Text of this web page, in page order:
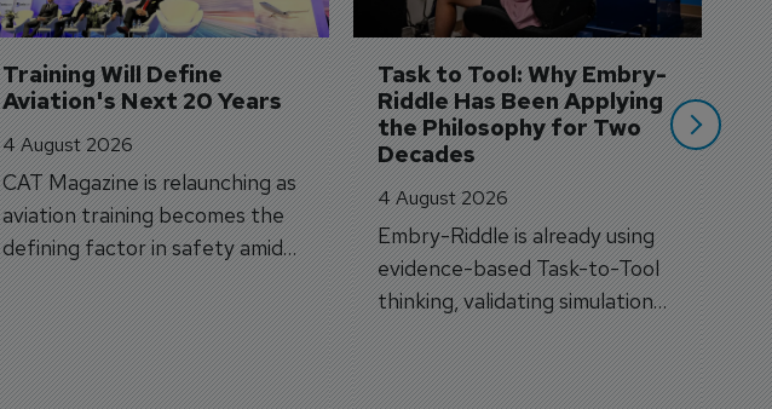
Training Will Define
Aviation's Next 20 Years
4 August 2026
CAT Magazine is relaunching as
aviation training becomes the
defining factor in safety amid
workforce transformation.
Task to Tool: Why Embry-
Riddle Has Been Applying
the Philosophy for Two
Decades
4 August 2026
Embry-Riddle is already using
evidence-based Task-to-Tool
thinking, validating simulation
and VR against real training
outcomes.